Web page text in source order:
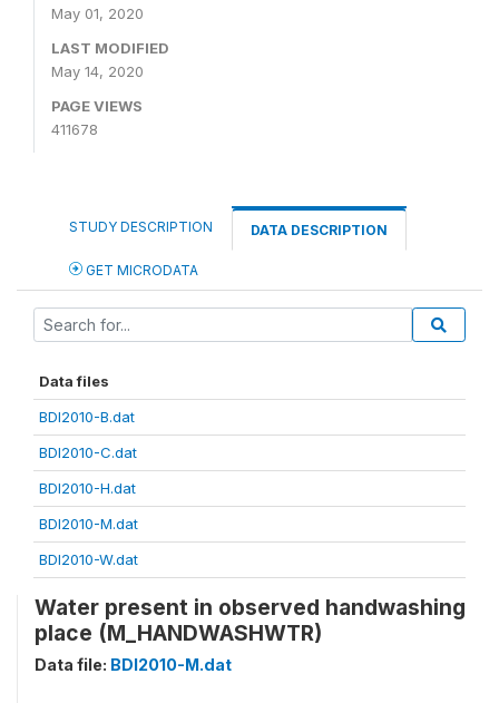
May 01, 2020
LAST MODIFIED
May 14, 2020
PAGE VIEWS
411678
STUDY DESCRIPTION DATA DESCRIPTION
GET MICRODATA
Data files
BDI2010-B.dat
BDI2010-C.dat
BDI2010-H.dat
BDI2010-M.dat
BDI2010-W.dat
Water present in observed handwashing
place (M_HANDWASHWTR)
Data file: BDI2010-M.dat